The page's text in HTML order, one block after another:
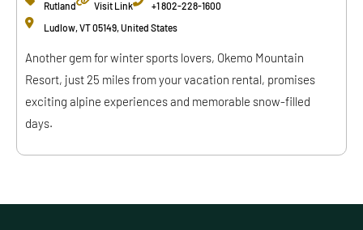
Rutland Visit Link
+1 802-228-1600
Ludlow, VT 05149, United States
Another gem for winter sports lovers, Okemo Mountain
Resort, just 25 miles from your vacation rental, promises
exciting alpine experiences and memorable snow-filled
days.